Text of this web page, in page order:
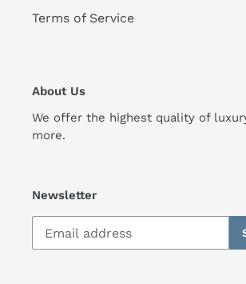
Terms of Service
About Us
We offer the highest quality of
more.
Newsletter